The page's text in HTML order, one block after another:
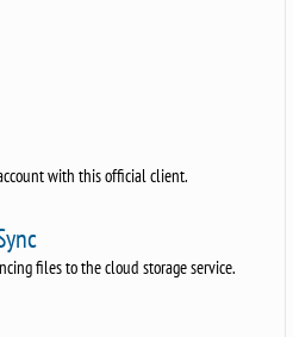
with this official client.
files to the cloud storage service.